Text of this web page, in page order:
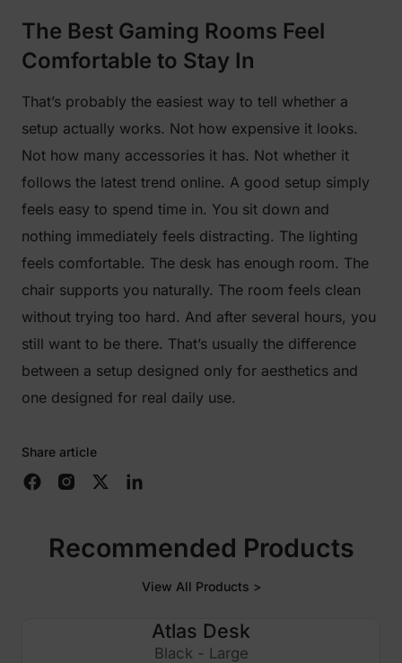
The Best Gaming Rooms Feel
Comfortable to Stay In
That’s probably the easiest way to tell whether a
setup actually works. Not how expensive it looks.
Not how many accessories it has. Not whether it
follows the latest trend online. A good setup simply
feels easy to spend time in. You sit down and
nothing immediately feels distracting. The lighting
feels comfortable. The desk has enough room. The
chair supports you naturally. The room feels clean
without trying too hard. And after several hours, you
still want to be there. That’s usually the difference
between a setup designed only for aesthetics and
one designed for real daily use.
Share article
Recommended Products
View All Products >
Atlas Desk
Black - Large